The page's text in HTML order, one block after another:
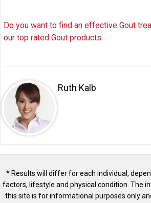
Do you want to find an effective Gout
our top rated Gout products
Ruth Kalb
* Results will differ for each individual,
factors, lifestyle and physical condition. The
this site is for informational purposes only